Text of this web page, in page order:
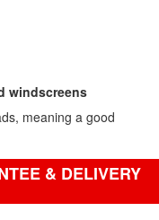
windscreens
meaning a good
& DELIVERY